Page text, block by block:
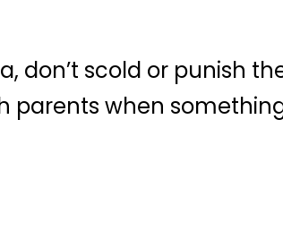
don’t scold or punish
parents when